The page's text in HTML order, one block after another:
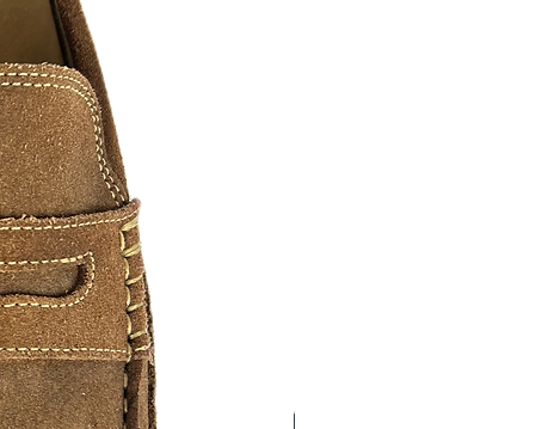
or ideas, we will mock up your design
the maximum length of the longest
Stickers!
stickers please as and we will